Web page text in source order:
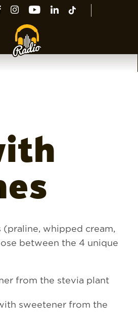
whipped cream,
between the 4 unique
from the stevia plant
sweetener from the